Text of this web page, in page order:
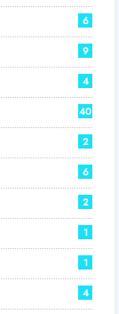
6
9
4
40
2
6
2
1
1
4